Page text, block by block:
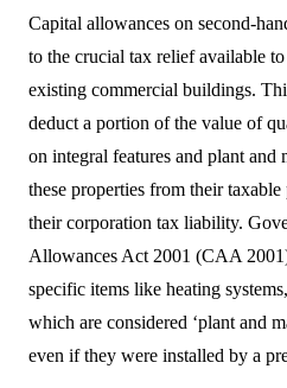
Capital allowances on second-
to the crucial tax relief available to
existing commercial buildings.
deduct a portion of the value of
on integral features and plant and
these properties from their
their corporation tax liability.
Allowances Act 2001 (CAA
specific items like heating
which are considered ‘plant and
even if they were installed by a